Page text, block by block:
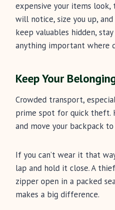
expensive your items
will notice, size you up,
keep valuables hidden,
anything important where
Keep Your
Crowded transport,
prime spot for quick theft.
and move your backpack
If you can’t wear it that
lap and hold it close. A
zipper open in a packed
makes a big difference.